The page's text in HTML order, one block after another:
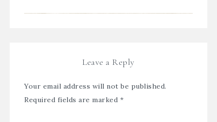
Leave a Reply
Your email address will not be published.
Required fields are marked *